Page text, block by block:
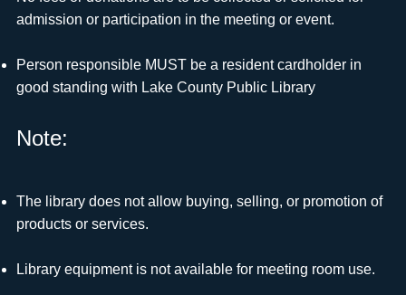
admission or participation in the meeting or event.
Person responsible MUST be a resident cardholder in
good standing with Lake County Public Library
Note:
The library does not allow buying, selling, or promotion of
products or services.
Library equipment is not available for meeting room use.